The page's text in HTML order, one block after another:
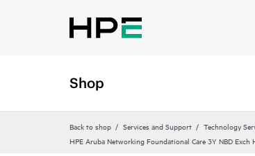
Shop
Back to shop Services and Support Technology
HPE Aruba Networking Foundational Care 3Y NBD Exch